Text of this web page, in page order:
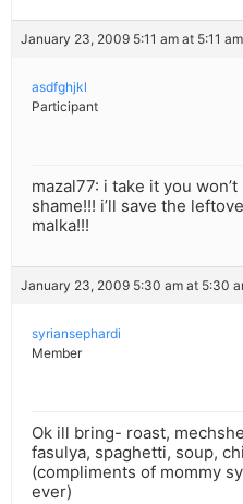
January 23, 2009 5:11 am at 5:11 am
asdfghjkl
Participant
mazal77: i take it you
shame!!! i’ll save the
malka!!!
January 23, 2009 5:30 am at 5:30
syriansephardi
Member
Ok ill bring- roast,
fasulya, spaghetti, soup,
(compliments of mommy
ever)